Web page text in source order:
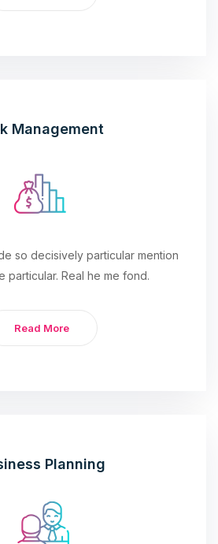
Management
so decisively particular mention
particular. Real he me fond.
Read More
Planning